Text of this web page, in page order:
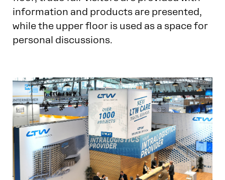
information and products are presented,
while the upper floor is used as a space for
personal discussions.